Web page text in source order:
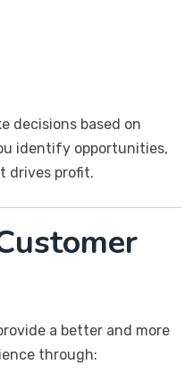
decisions based on
identify opportunities,
drives profit.
a better and more
through: